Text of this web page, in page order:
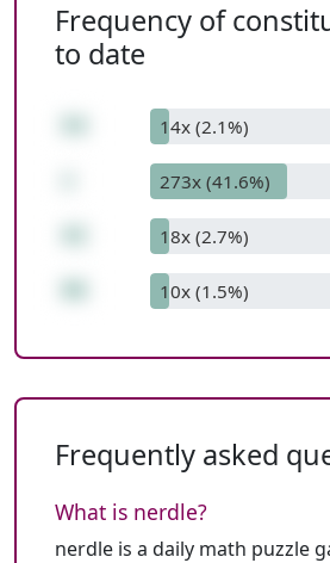
Frequency of
to date
14x (2.1%)
273x (41.6%)
18x (2.7%)
10x (1.5%)
Frequently asked
What is nerdle?
nerdle is a daily math puzzle